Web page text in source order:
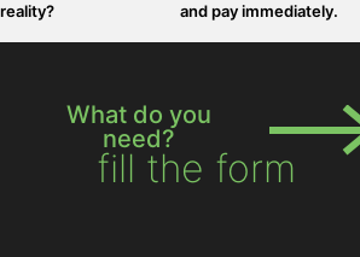
reality?
and pay immediately.
What do you
need?
fill the form